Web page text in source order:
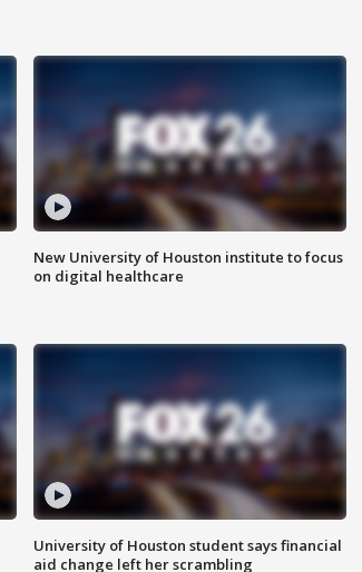
New University of Houston institute to focus
on digital healthcare
University of Houston student says financial
aid change left her scrambling